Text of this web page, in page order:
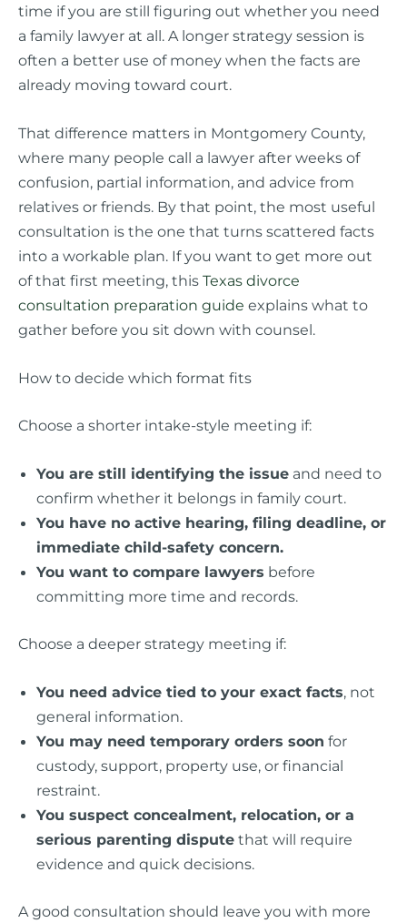
time if you are still figuring out whether you need
a family lawyer at all. A longer strategy session is
often a better use of money when the facts are
already moving toward court.
That difference matters in Montgomery County,
where many people call a lawyer after weeks of
confusion, partial information, and advice from
relatives or friends. By that point, the most useful
consultation is the one that turns scattered facts
into a workable plan. If you want to get more out
of that first meeting, this Texas divorce
consultation preparation guide explains what to
gather before you sit down with counsel.
How to decide which format fits
Choose a shorter intake-style meeting if:
You are still identifying the issue and need to
confirm whether it belongs in family court.
You have no active hearing, filing deadline, or
immediate child-safety concern.
You want to compare lawyers before
committing more time and records.
Choose a deeper strategy meeting if:
You need advice tied to your exact facts, not
general information.
You may need temporary orders soon for
custody, support, property use, or financial
restraint.
You suspect concealment, relocation, or a
serious parenting dispute that will require
evidence and quick decisions.
A good consultation should leave you with more